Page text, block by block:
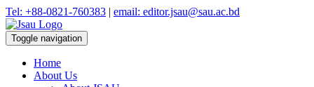
Tel: +88-0821-760383 | email: editor.jsau@sau.ac.bd
Toggle navigation
Home
About Us